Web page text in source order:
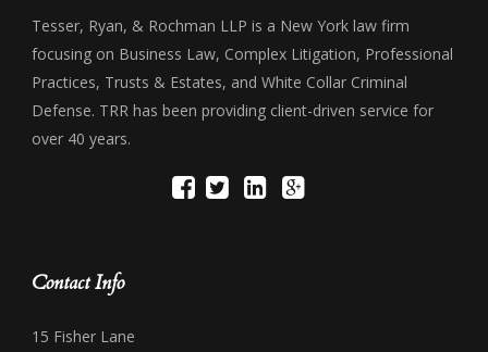
Tesser, Ryan, & Rochman LLP is a New York law firm
focusing on Business Law, Complex Litigation, Professional
Practices, Trusts & Estates, and White Collar Criminal
Defense. TRR has been providing client-driven service for
over 40 years.
Contact Info
15 Fisher Lane